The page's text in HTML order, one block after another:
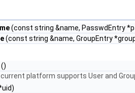
(const string &name, PasswdEntry
(const string &name, GroupEntry
()
platform supports User and